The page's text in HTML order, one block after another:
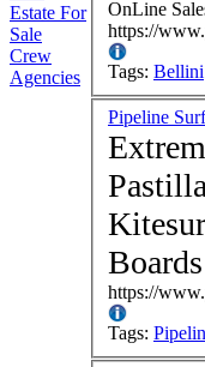
Estate For
Sale
Crew
Agencies
OnLine
https://
Tags: Bellini
Pipeline
Pastilla -
Kitesurf -
Boards
https://
Tags: